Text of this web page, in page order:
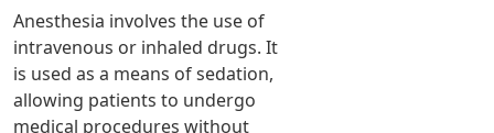
Anesthesia involves the use of
intravenous or inhaled drugs. It
is used as a means of sedation,
allowing patients to undergo
medical procedures without